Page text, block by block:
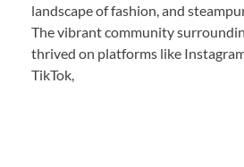
landscape of fashion, and
The vibrant community
thrived on platforms like
TikTok,